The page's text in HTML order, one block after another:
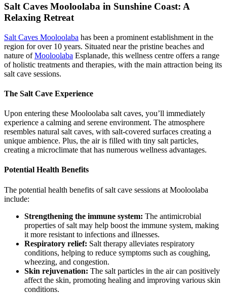
Salt Caves Mooloolaba in Sunshine Coast: A
Relaxing Retreat
Salt Caves Mooloolaba has been a prominent establishment in the
region for over 10 years. Situated near the pristine beaches and
nature ofMooloolaba Esplanade, this wellness centre offers a range
of holistic treatments and therapies, with the main attraction being its
salt cave sessions.
The Salt Cave Experience
Upon entering these Mooloolaba salt caves, you’ll immediately
experience a calming and serene environment. The atmosphere
resembles natural salt caves, with salt-covered surfaces creating a
unique ambience. Plus, the air is filled with tiny salt particles,
creating a microclimate that has numerous wellness advantages.
Potential Health Benefits
The potential health benefits of salt cave sessions at Mooloolaba
include:
Strengthening the immune system: The antimicrobial
properties of salt may help boost the immune system, making
it more resistant to infections and illnesses.
Respiratory relief: Salt therapy alleviates respiratory
conditions, helping to reduce symptoms such as coughing,
wheezing, and congestion.
Skin rejuvenation: The salt particles in the air can positively
affect the skin, promoting healing and improving various skin
conditions.